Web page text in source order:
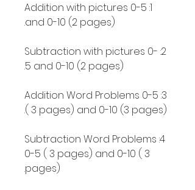
1: Addition with pictures 0-5
and 0-10 (2 pages).
2: Subtraction with pictures 0-
5 and 0-10 (2 pages).
3: Addition Word Problems 0-5
( 3 pages) and 0-10 (3 pages).
4: Subtraction Word Problems
0-5 ( 3 pages) and 0-10 ( 3
pages).